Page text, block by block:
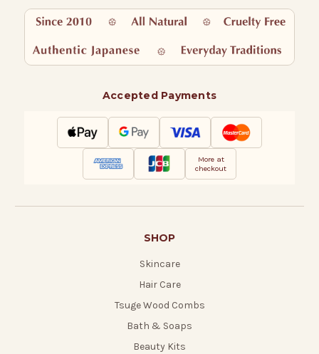
Accepted Payments
More at
checkout
SHOP
Skincare
Hair Care
Tsuge Wood Combs
Bath & Soaps
Beauty Kits